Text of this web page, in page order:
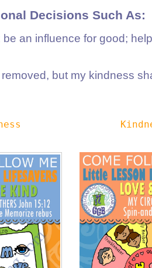
Decisions Such As:
an influence for good;
but my kindness